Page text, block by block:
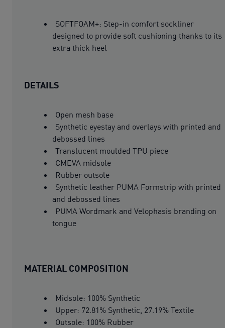
SOFTFOAM+: Step-in comfort sockliner
designed to provide soft cushioning thanks to its
extra thick heel
DETAILS
Open mesh base
Synthetic eyestay and overlays with printed and
debossed lines
Translucent moulded TPU piece
CMEVA midsole
Rubber outsole
Synthetic leather PUMA Formstrip with printed
and debossed lines
PUMA Wordmark and Velophasis branding on
tongue
MATERIAL COMPOSITION
Midsole: 100% Synthetic
Upper: 72.81% Synthetic, 27.19% Textile
Outsole: 100% Rubber